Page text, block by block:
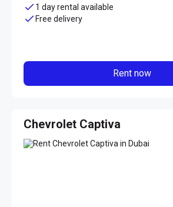
1 day rental available
Free delivery
Rent now
Chevrolet Captiva